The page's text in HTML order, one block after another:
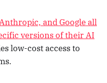
and Google all
versions of their AI
low-cost access to